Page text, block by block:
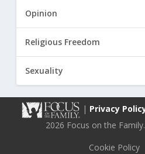
Opinion
Religious Freedom
Sexuality
| Privacy
2026 Focus on the
Cookie Policy